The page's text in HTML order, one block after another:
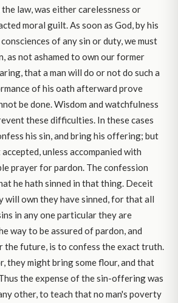
law, was either carelessness or
moral guilt. As soon as God, by his
of any sin or duty, we must
as not ashamed to own our former
that a man will do or not do such a
of his oath afterward prove
be done. Wisdom and watchfulness
these difficulties. In these cases
his sin, and bring his offering; but
unless accompanied with
prayer for pardon. The confession
he hath sinned in that thing. Deceit
will own they have sinned, for that all
in any one particular they are
way to be assured of pardon, and
the future, is to confess the exact truth.
they might bring some flour, and that
the expense of the sin-offering was
other, to teach that no man's poverty